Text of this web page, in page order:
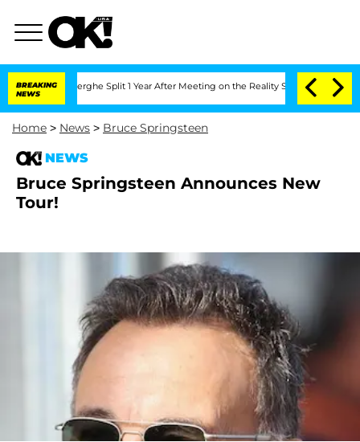
BREAKING
NEWS
Split 1 Year After Meeting on the Reality Show Senate
Home > News > Bruce Springsteen
NEWS
Bruce Springsteen Announces New
Tour!